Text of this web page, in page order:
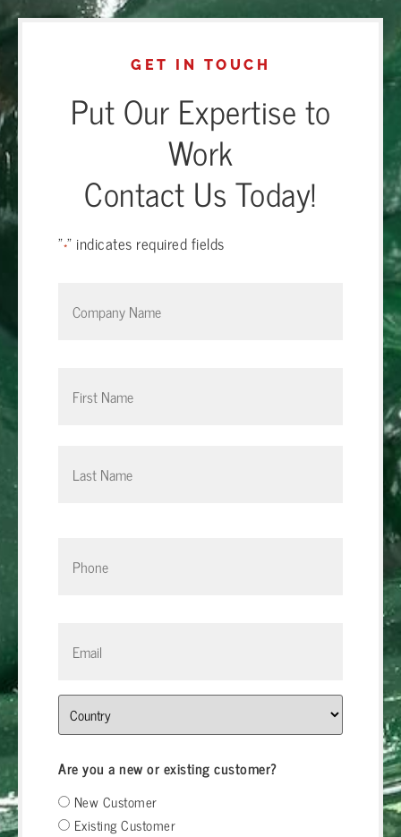
GET IN TOUCH
Put Our Expertise to
Work
Contact Us Today!
"*" indicates required fields
Address
Are you a new or existing customer?
New Customer
Existing Customer